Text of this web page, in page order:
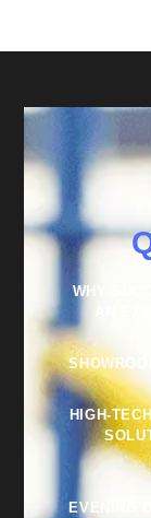
WHY
AN
HIGH-
EVENING